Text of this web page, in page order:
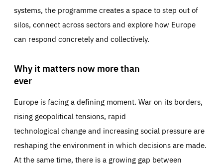
systems, the programme creates a space to step out of
silos, connect across sectors and explore how Europe
can respond concretely and collectively.
Why it matters now more than
ever
Europe is facing a defining moment. War on its borders,
rising geopolitical tensions, rapid
technological change and increasing social pressure are
reshaping the environment in which decisions are made.
At the same time, there is a growing gap between